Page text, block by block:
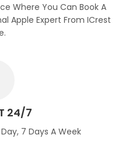
Where You Can Book A
Apple Expert From ICrest
24/7
7 Days A Week